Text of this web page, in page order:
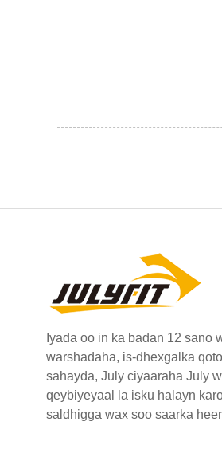
Iyada oo in ka badan 12 sano
warshadaha, is-dhexgalka
sahayda, July ciyaaraha July
qeybiyeyaal la isku halayn
saldhigga wax soo saarka